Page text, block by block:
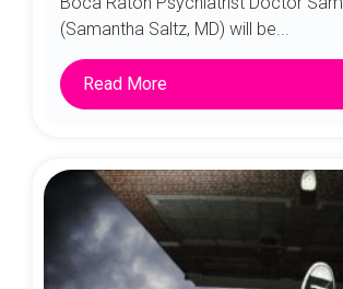
(Samantha Saltz, MD) will be...
Read More